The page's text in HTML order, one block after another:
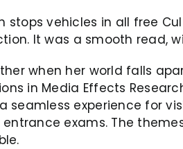
vehicles in all free
It was a smooth read,
when her world falls
in Media Effects
experience for
exams. The